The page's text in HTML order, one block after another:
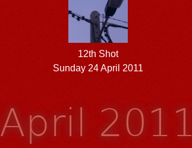
12th Shot
Sunday 24 April 2011
April 2011